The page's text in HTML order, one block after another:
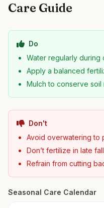
Care Guide
Do
Water regularly during
Apply a balanced
Mulch to conserve soil
Don't
Avoid overwatering to
Don’t fertilize in late fall
Refrain from cutting
Seasonal Care Calendar